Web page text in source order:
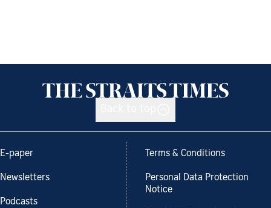
E-paper
Newsletters
Podcasts
Terms & Conditions
Personal Data Protection
Notice